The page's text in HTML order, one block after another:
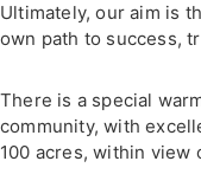
Ultimately, our aim is
own path to success,
There is a special
community, with
100 acres, within view